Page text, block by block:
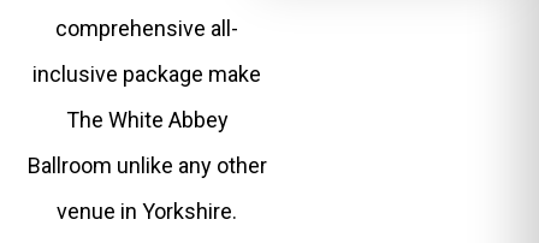
comprehensive all-
inclusive package make
The White Abbey
Ballroom unlike any other
venue in Yorkshire.